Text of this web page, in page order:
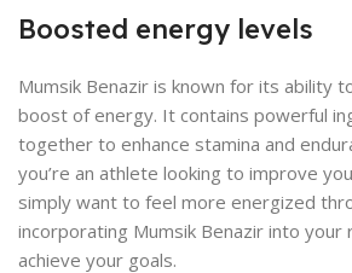
Boosted energy levels
Mumsik Benazir is known for its ability
boost of energy. It contains powerful
together to enhance stamina and
you’re an athlete looking to improve
simply want to feel more energized
incorporating Mumsik Benazir into your
achieve your goals.